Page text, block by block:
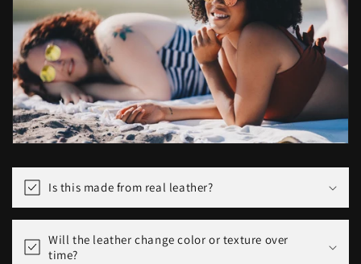
Is this made from real leather?
Will the leather change color or texture over
time?